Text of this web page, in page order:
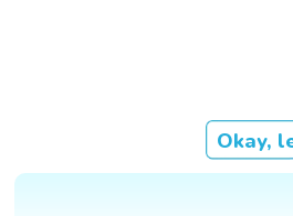
Okay,